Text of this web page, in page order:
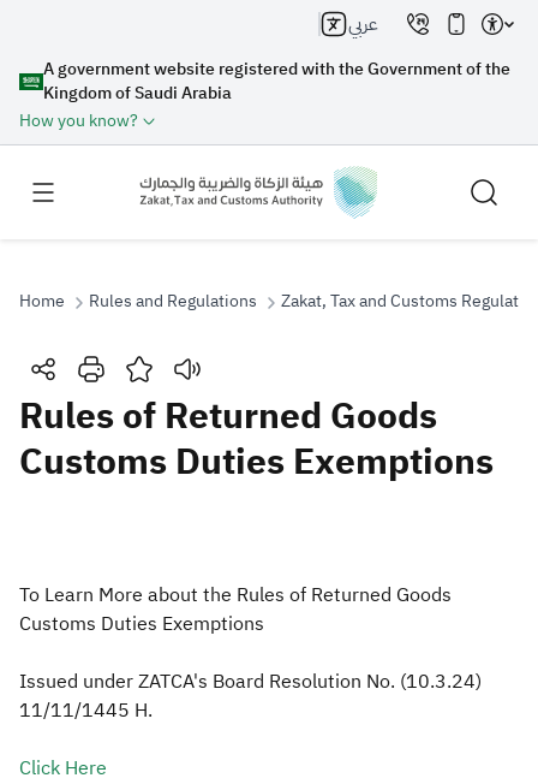
A government website registered with the Government of the
Kingdom of Saudi Arabia
How you know?
عربي
Search
Search Search AI
Zakat Customs VAT
Tax Declaration
Real Estate Transactions
Home Rules and Regulations Zakat, Tax and Customs
Rules of Returned Goods
Customs Duties Exemptions
To Learn More about the Rules of Returned Goods
Customs Duties Exemptions
Issued under ZATCA's Board Resolution No. (10.3.24)
11/11/1445 H.
Click Here